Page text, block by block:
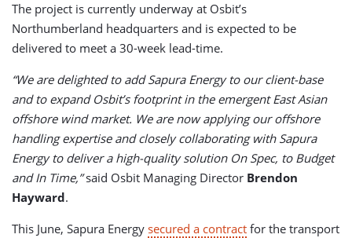
The project is currently underway at Osbit’s
Northumberland headquarters and is expected to be
delivered to meet a 30-week lead-time.
“We are delighted to add Sapura Energy to our client-base
and to expand Osbit’s footprint in the emergent East Asian
offshore wind market. We are now applying our offshore
handling expertise and closely collaborating with Sapura
Energy to deliver a high-quality solution On Spec, to Budget
and In Time,”said Osbit Managing Director Brendon
Hayward.
This June, Sapura Energy secured a contract for the transport